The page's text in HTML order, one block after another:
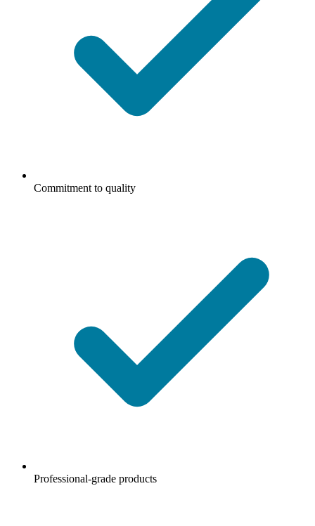
Commitment to quality
Professional-grade products